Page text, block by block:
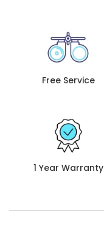
Free Service
1 Year Warranty